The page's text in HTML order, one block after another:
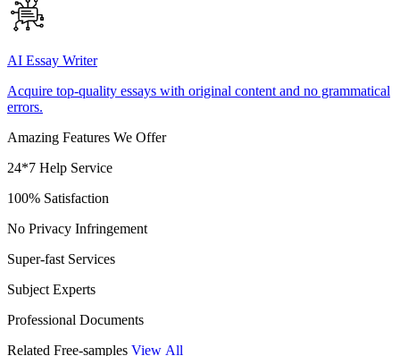
AI Essay Writer
Acquire top-quality essays with original content and no grammatical
errors.
Amazing Features We Offer
24*7 Help Service
100% Satisfaction
No Privacy Infringement
Super-fast Services
Subject Experts
Professional Documents
Related Free-samples View All